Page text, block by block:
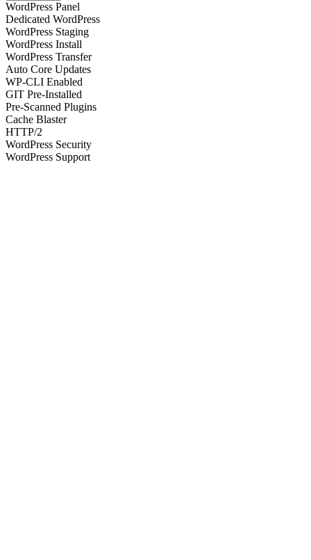
WordPress Panel
Dedicated WordPress
WordPress Staging
WordPress Install
WordPress Transfer
Auto Core Updates
WP-CLI Enabled
GIT Pre-Installed
Pre-Scanned Plugins
Cache Blaster
HTTP/2
WordPress Security
WordPress Support